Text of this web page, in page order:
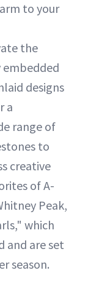
to your
the
designs
a
range of
to
creative
of A-
Peak,
which
and are set
season.